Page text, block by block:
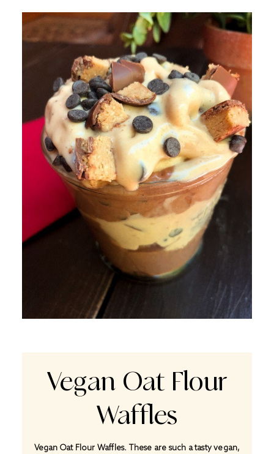
Vegan Oat Flour
Waffles
Vegan Oat Flour Waffles. These are such a tasty vegan,